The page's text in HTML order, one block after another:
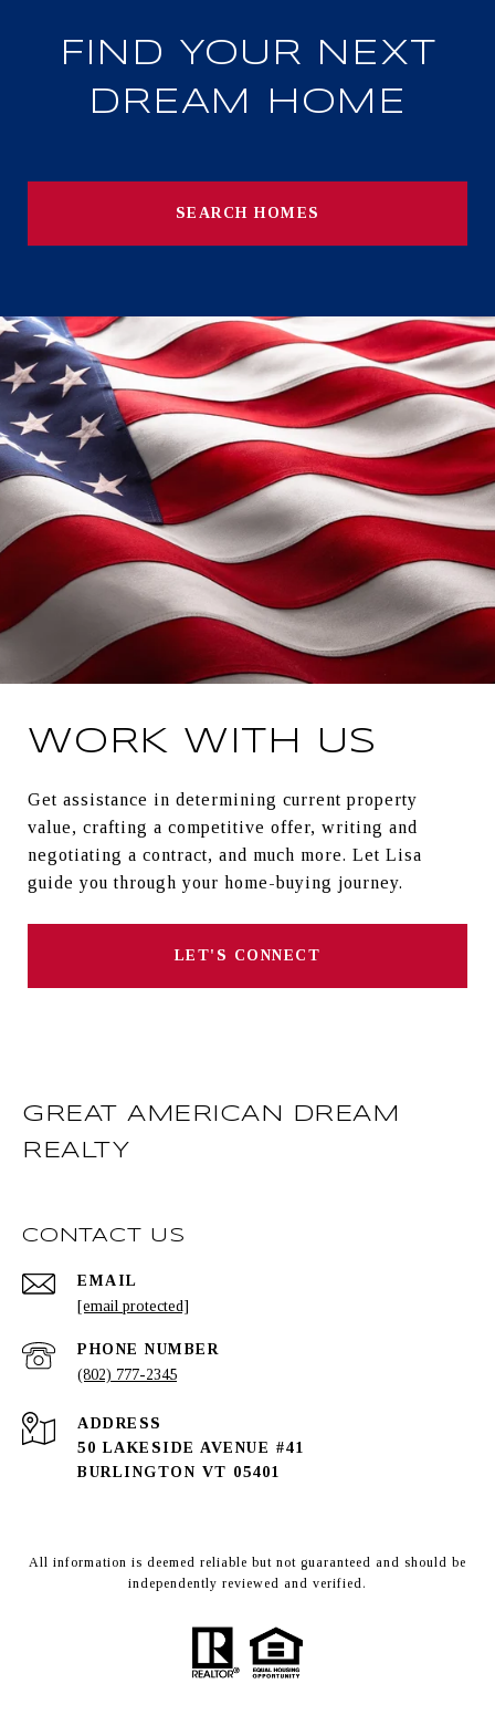
FIND YOUR NEXT
DREAM HOME
SEARCH HOMES
WORK WITH US
Get assistance in determining current property
value, crafting a competitive offer, writing and
negotiating a contract, and much more. Let Lisa
guide you through your home-buying journey.
LET'S CONNECT
GREAT AMERICAN DREAM
REALTY
CONTACT US
EMAIL
[email protected]
PHONE NUMBER
(802) 777-2345
ADDRESS
50 LAKESIDE AVENUE #41
BURLINGTON VT 05401
All information is deemed reliable but not guaranteed and should be
independently reviewed and verified.